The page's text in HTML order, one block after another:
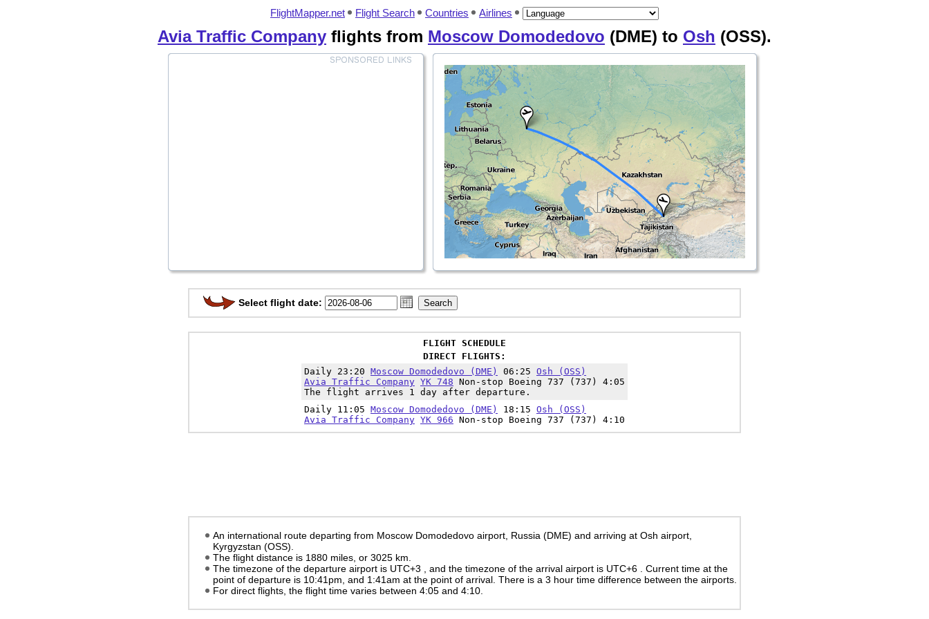
FlightMapper.net Flight Search Countries Airlines
Avia Traffic Company flights from Moscow Domodedovo (DME) to Osh (OSS).
Select flight date:
FLIGHT SCHEDULE
DIRECT FLIGHTS:
Daily 23:20 Moscow Domodedovo (DME) 06:25 Osh (OSS)
Avia Traffic Company YK 748 Non-stop Boeing 737 (737) 4:05
The flight arrives 1 day after departure.
Daily 11:05 Moscow Domodedovo (DME) 18:15 Osh (OSS)
Avia Traffic Company YK 966 Non-stop Boeing 737 (737) 4:10
An international route departing from Moscow Domodedovo airport, Russia (DME) and arriving at Osh airport,
Kyrgyzstan (OSS).
The flight distance is 1880 miles, or 3025 km.
The timezone of the departure airport is UTC+3
, and the timezone of the arrival airport is UTC+6
. Current time at the
point of departure is 10:41pm , and 1:41am at the point of arrival. There is a 3 hour time difference between the airports.
For direct flights, the flight time varies between 4:05 and 4:10.